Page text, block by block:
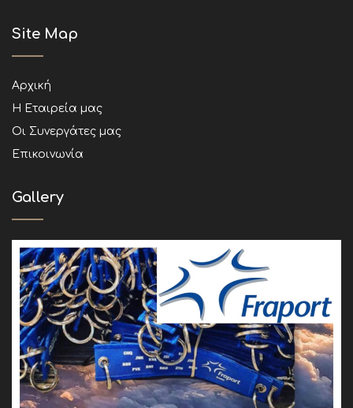
Site Map
Αρχική
Η Εταιρεία μας
Οι Συνεργάτες μας
Επικοινωνία
Gallery